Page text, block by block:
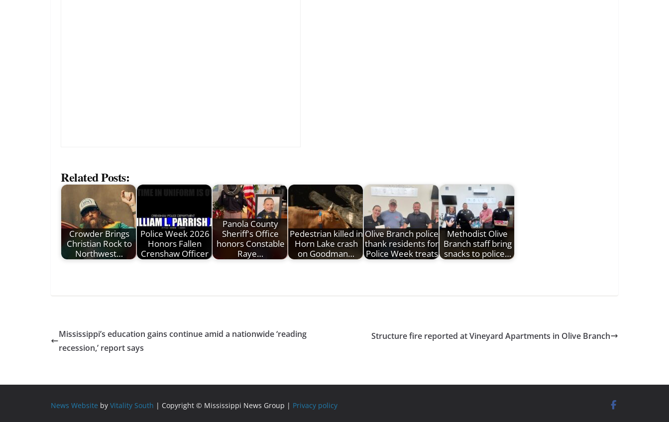
Related Posts:
Crowder Brings
Christian Rock to
Northwest…
Police Week 2026
Honors Fallen
Crenshaw Officer
Panola County
Sheriff's Office
honors Constable
Raye…
Pedestrian killed in
Horn Lake crash
on Goodman…
Olive Branch police
thank residents for
Police Week treats
Methodist Olive
Branch staff bring
snacks to police…
Mississippi’s education gains continue amid a nationwide ‘reading
recession,’ report says
Structure fire reported at Vineyard Apartments in Olive Branch
News Website by Vitality South | Copyright © Mississippi News Group | Privacy policy